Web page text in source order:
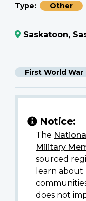
Type Other
Saskatoon,
First World War
Notice:
The
Military
sourced
learn
does not